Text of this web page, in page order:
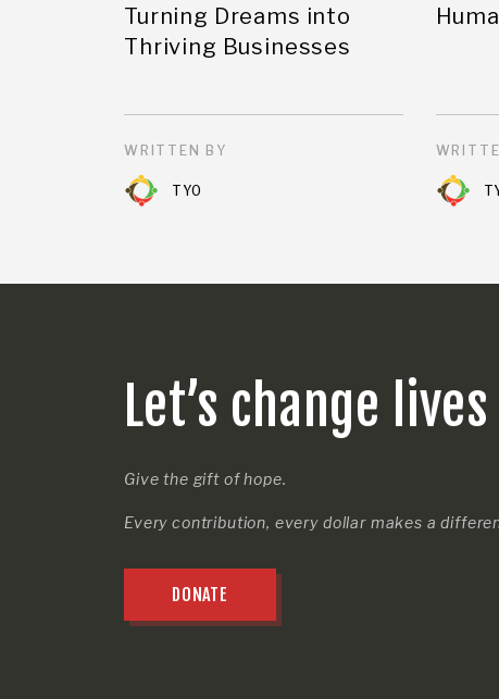
Turning Dreams into
Thriving Businesses
WRITTEN BY
TYO
Let’s change
Give the gift of hope.
Every contribution, every dollar makes a
DONATE